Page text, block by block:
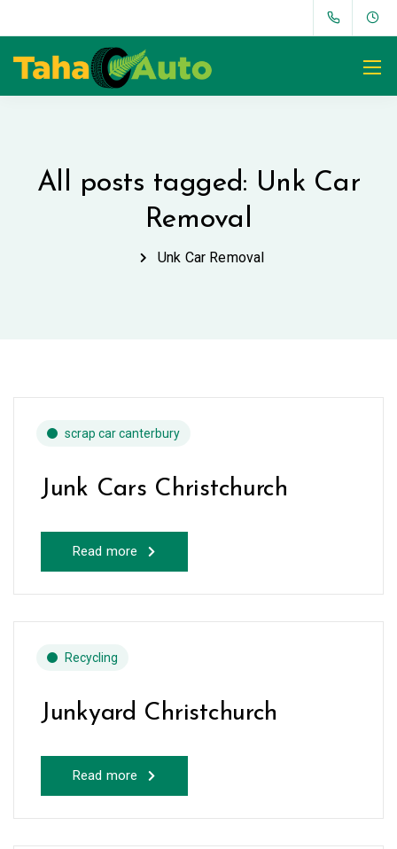
All posts tagged: Unk Car
Removal
Unk Car Removal
scrap car canterbury
Junk Cars Christchurch
Read more
Recycling
Junkyard Christchurch
Read more